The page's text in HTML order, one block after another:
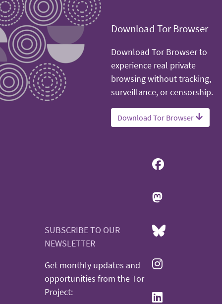
Download Tor Browser
Download Tor Browser to
experience real private
browsing without tracking,
surveillance, or censorship.
Download Tor Browser
SUBSCRIBE TO OUR
NEWSLETTER
Get monthly updates and
opportunities from the Tor
Project: